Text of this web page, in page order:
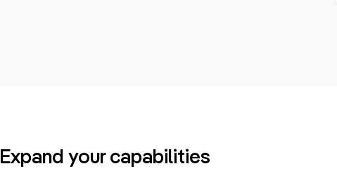
Expand your capabilities